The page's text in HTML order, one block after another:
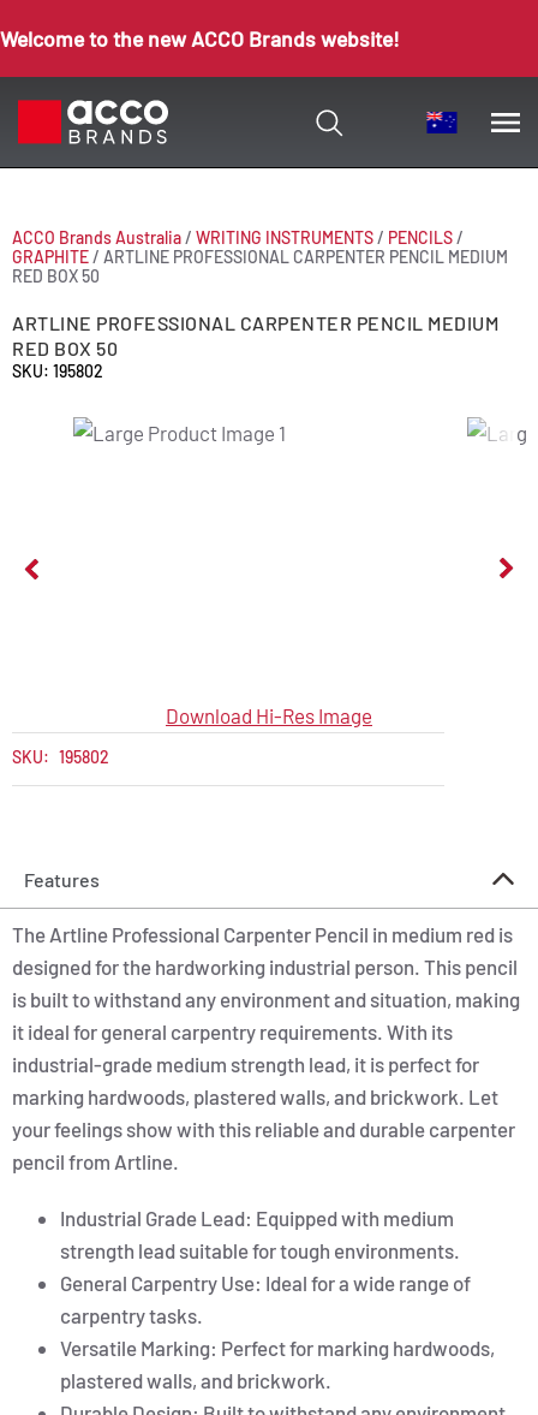
Welcome to the new ACCO Brands website!
ACCO Brands Australia/ WRITING INSTRUMENTS/ PENCILS/
GRAPHITE/ ARTLINE PROFESSIONAL CARPENTER PENCIL MEDIUM
RED BOX 50
ARTLINE PROFESSIONAL CARPENTER PENCIL MEDIUM
RED BOX 50
SKU: 195802
Download Hi-Res Image
SKU: 195802
Features
The Artline Professional Carpenter Pencil in medium red is
designed for the hardworking industrial person. This pencil
is built to withstand any environment and situation, making
it ideal for general carpentry requirements. With its
industrial-grade medium strength lead, it is perfect for
marking hardwoods, plastered walls, and brickwork. Let
your feelings show with this reliable and durable carpenter
pencil from Artline.
Industrial Grade Lead: Equipped with medium
strength lead suitable for tough environments.
General Carpentry Use: Ideal for a wide range of
carpentry tasks.
Versatile Marking: Perfect for marking hardwoods,
plastered walls, and brickwork.